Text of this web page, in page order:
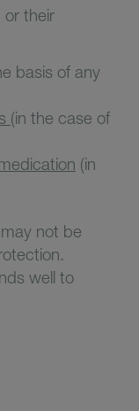
or their
basis of any
(in the case of
(in
not be
well to